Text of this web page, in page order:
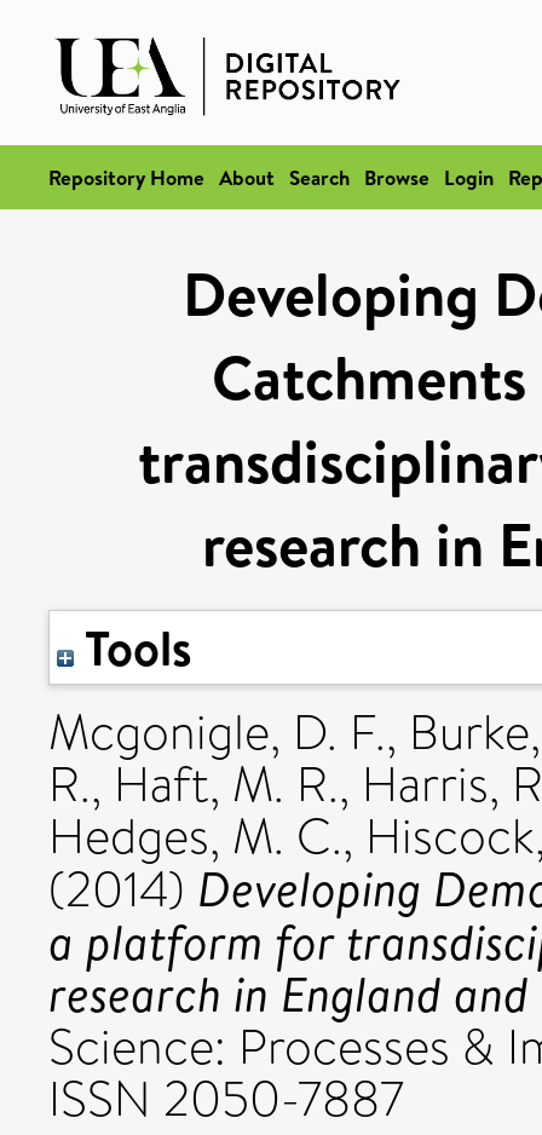
Repository Home About Search Browse Login
Developing
research in
Tools
Mcgonigle, D. F.,
R., Haft, M. R., Harris,
Hedges, M. C.,
(2014) Developing
a platform for
research in England and
Science: Processes &
ISSN 2050-7887